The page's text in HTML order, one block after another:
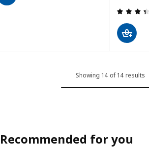
Showing 14 of 14 results
Recommended for you